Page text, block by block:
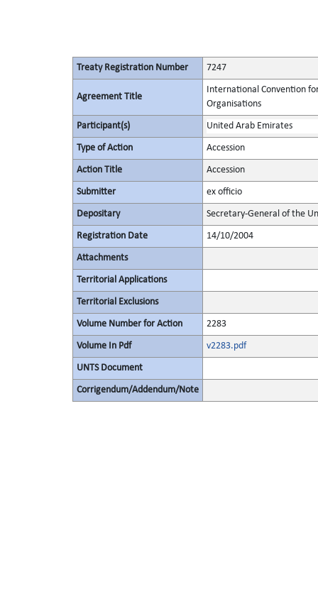
Treaty Registration Number 7247
Agreement Title
International Convention
Organisations
Participant(s) United Arab Emirates
Type of Action Accession
Action Title Accession
Submitter ex officio
Depositary Secretary-General of the
Registration Date 14/10/2004
Attachments
Territorial Applications
Territorial Exclusions
Volume Number for Action 2283
Volume In Pdf v2283.pdf
UNTS Document
Corrigendum/Addendum/Note